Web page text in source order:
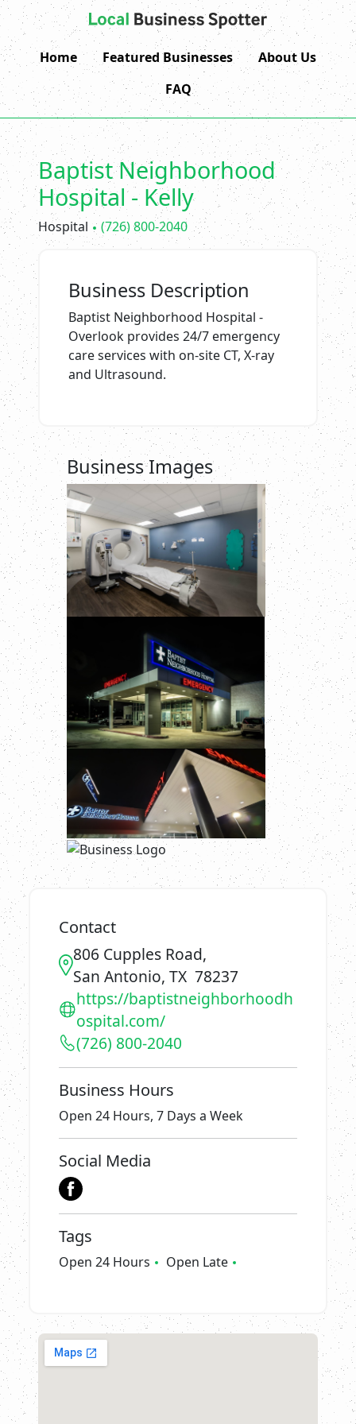
Home Featured Businesses
About Us
FAQ
Baptist Neighborhood
Hospital - Kelly
Hospital (726) 800-2040
Business Description
Baptist Neighborhood Hospital -
Overlook provides 24/7 emergency
care services with on-site CT, X-ray
and Ultrasound.
Business Images
Contact
806 Cupples Road,
San Antonio, TX 78237
https://baptistneighborhoodh
ospital.com/
(726) 800-2040
Business Hours
Open 24 Hours, 7 Days a Week
Social Media
Tags
Open 24 Hours Open Late